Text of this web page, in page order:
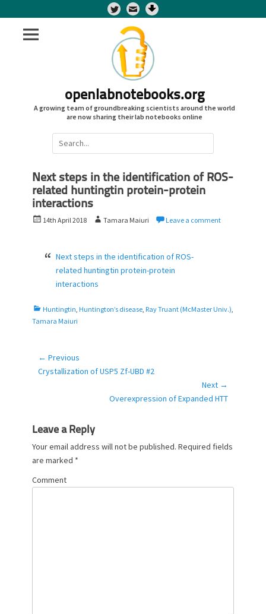
Twitter
openlabnotebooks.org
A growing team of groundbreaking scientists around the world
are now sharing their lab notebooks online
Search
for:
Next steps in the identification of ROS-
related huntingtin protein-protein
interactions
P
14th April 2018
A
h
o
Tamara Maiuri Leave a comment
Next steps in the identification of ROS-
related huntingtin protein-protein
interactions
C
a
Huntingtin, Huntington’s disease, Ray Truant (McMaster Univ.),
Tamara Maiuri
Post
navigation
← Previous
Previous
Crystallization of USP5 Zf-UBD #2
Next →
Overexpression of Expanded HTT
Leave a Reply
Your email address will not be published. Required fields
are marked *
Comment